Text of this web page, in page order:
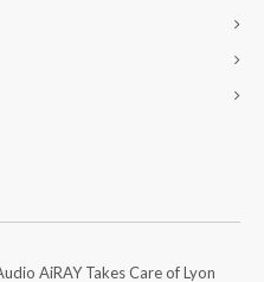
AiRAY Takes Care of Lyon